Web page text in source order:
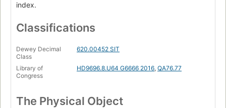
Effective troubleshooting
Emergency response
Postmortem culture: learning from failure
Tracking outages
Software engineering in SRE
index.
Classifications
Dewey Decimal
Class
620.00452 SIT
Library of
Congress
HD9696.8.U64 G6666 2016, QA76.77
The Physical Object